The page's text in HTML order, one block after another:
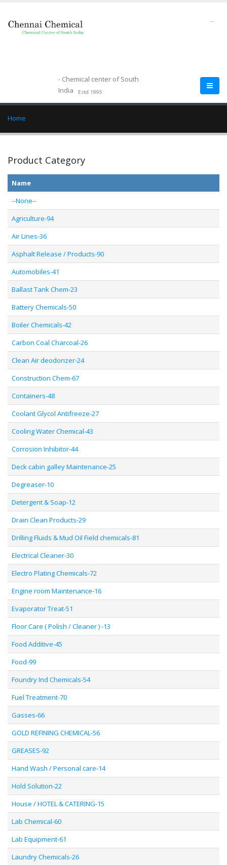
- Chemical center of South
India
Estd.1995
--
Home
Product Category
Name
--None--
Agriculture-94
Air Lines-36
Asphalt Release / Products-90
Automobiles-41
Ballast Tank Chem-23
Battery Chemicals-50
Boiler Chemicals-42
Carbon Coal Charcoal-26
Clean Air deodorizer-24
Construction Chem-67
Containers-48
Coolant Glycol Antifreeze-27
Cooling Water Chemical-43
Corrosion Inhibitor-44
Deck cabin galley Maintenance-25
Degreaser-10
Detergent & Soap-12
Drain Clean Products-29
Drilling Fluids & Mud Oil Field chemicals-81
Electrical Cleaner-30
Electro Plating Chemicals-72
Engine room Maintenance-16
Evaporator Treat-51
Floor Care ( Polish / Cleaner ) -13
Food Additive-45
Food-99
Foundry Ind Chemicals-54
Fuel Treatment-70
Gasses-66
GOLD REFINING CHEMICAL-56
GREASES-92
Hand Wash / Personal care-14
Hold Solution-22
House / HOTEL & CATERING-15
Lab Chemical-60
Lab Equipment-61
Laundry Chemicals-26